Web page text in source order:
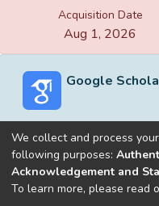
Acquisition Date
Aug 1, 2026
Google
Built withDSpace-CRIS
optimized
We collect and process
following purposes:
Acknowledgement and
To learn more, please read